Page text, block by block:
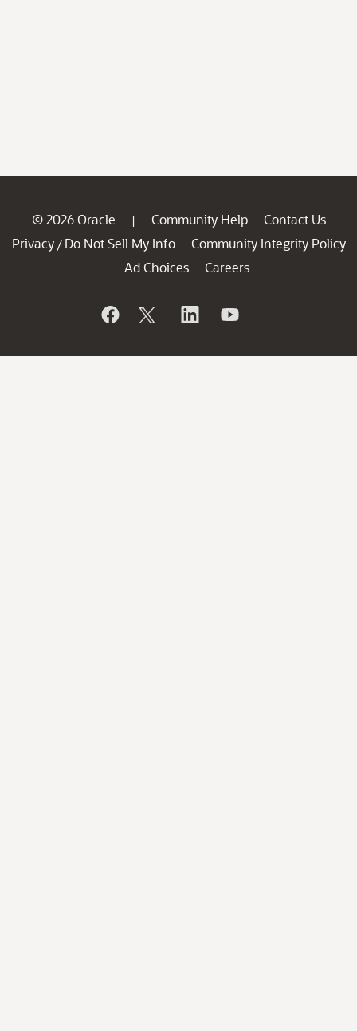
© 2026 Oracle | Community Help
Contact Us
Privacy / Do Not Sell My Info
Community Integrity Policy
Ad Choices
Careers